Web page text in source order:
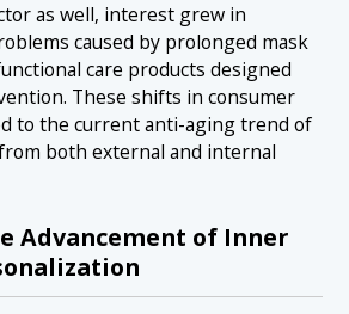
as well, interest grew in
caused by prolonged mask
care products designed
These shifts in consumer
to the current anti-aging trend of
both external and internal
Advancement of Inner